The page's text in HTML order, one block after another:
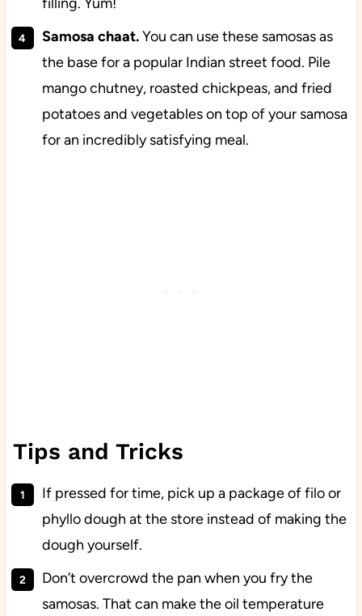
Samosa chaat.You can use these samosas as
the base for a popular Indian street food. Pile
mango chutney, roasted chickpeas, and fried
potatoes and vegetables on top of your samosa
for an incredibly satisfying meal.
Tips and Tricks
If pressed for time, pick up a package of filo or
phyllo dough at the store instead of making the
dough yourself.
Don’t overcrowd the pan when you fry the
samosas. That can make the oil temperature